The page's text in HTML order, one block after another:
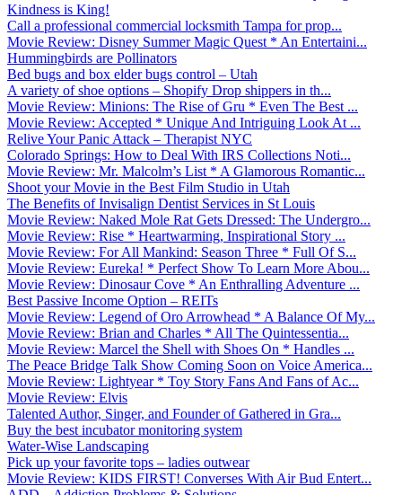
Kindness is King!
Call a professional commercial locksmith Tampa for prop...
Movie Review: Disney Summer Magic Quest * An Entertaini...
Hummingbirds are Pollinators
Bed bugs and box elder bugs control – Utah
A variety of shoe options – Shopify Drop shippers in th...
Movie Review: Minions: The Rise of Gru * Even The Best ...
Movie Review: Accepted * Unique And Intriguing Look At ...
Relive Your Panic Attack – Therapist NYC
Colorado Springs: How to Deal With IRS Collections Noti...
Movie Review: Mr. Malcolm’s List * A Glamorous Romantic...
Shoot your Movie in the Best Film Studio in Utah
The Benefits of Invisalign Dentist Services in St Louis
Movie Review: Naked Mole Rat Gets Dressed: The Undergro...
Movie Review: Rise * Heartwarming, Inspirational Story ...
Movie Review: For All Mankind: Season Three * Full Of S...
Movie Review: Eureka! * Perfect Show To Learn More Abou...
Movie Review: Dinosaur Cove * An Enthralling Adventure ...
Best Passive Income Option – REITs
Movie Review: Legend of Oro Arrowhead * A Balance Of My...
Movie Review: Brian and Charles * All The Quintessentia...
Movie Review: Marcel the Shell with Shoes On * Handles ...
The Peace Bridge Talk Show Coming Soon on Voice America...
Movie Review: Lightyear * Toy Story Fans And Fans of Ac...
Movie Review: Elvis
Talented Author, Singer, and Founder of Gathered in Gra...
Buy the best incubator monitoring system
Water-Wise Landscaping
Pick up your favorite tops – ladies outwear
Movie Review: KIDS FIRST! Converses With Air Bud Entert...